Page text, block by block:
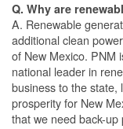
Q. Why are
A. Renewable
additional clean
of New Mexico. PNM
national leader in
business to the state,
prosperity for New
that we need back-